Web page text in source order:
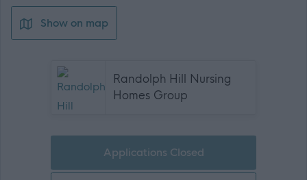
Show on map
Randolph Hill Nursing
Homes Group
Applications Closed